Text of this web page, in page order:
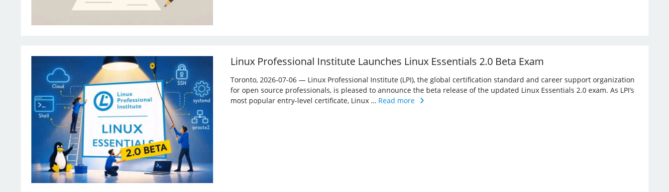
Linux Professional Institute Launches Linux Essentials 2.0 Beta Exam
Toronto, 2026-07-06 — Linux Professional Institute (LPI), the global certification standard and career support organization
for open source professionals, is pleased to announce the beta release of the updated Linux Essentials 2.0 exam. As LPI’s
most popular entry-level certificate, Linux … Read more